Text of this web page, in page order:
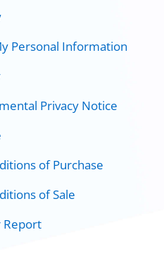
Personal Information
Privacy Notice
of Purchase
of Sale
Report